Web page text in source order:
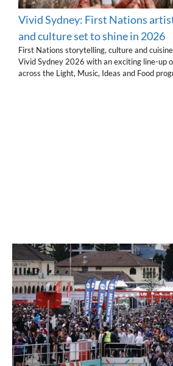
Vivid Sydney: First Nations
and culture set to shine in 2026
First Nations storytelling, culture and
Vivid Sydney 2026 with an exciting line-up
across the Light, Music, Ideas and Food